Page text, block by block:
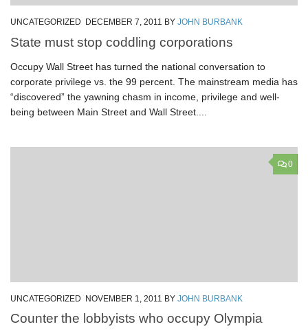
UNCATEGORIZED DECEMBER 7, 2011 BY JOHN BURBANK
State must stop coddling corporations
Occupy Wall Street has turned the national conversation to
corporate privilege vs. the 99 percent. The mainstream media has
“discovered” the yawning chasm in income, privilege and well-
being between Main Street and Wall Street....
0
UNCATEGORIZED NOVEMBER 1, 2011 BY JOHN BURBANK
Counter the lobbyists who occupy Olympia